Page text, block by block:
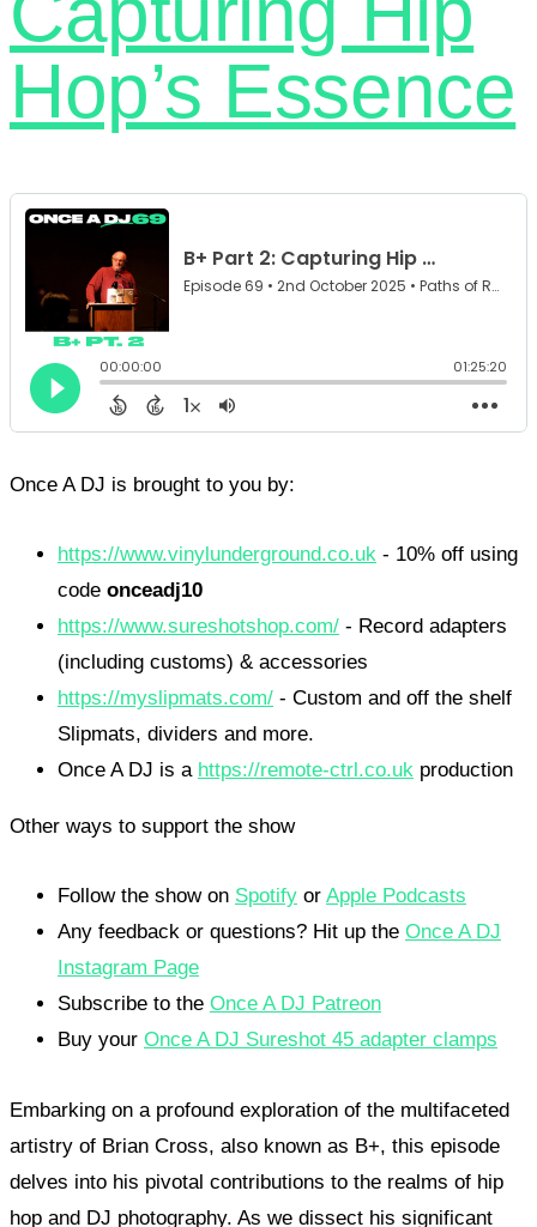
Hop’s Essence
Once A DJ is brought to you by:
https://www.vinylunderground.co.uk - 10% off using
code onceadj10
https://www.sureshotshop.com/ - Record adapters
(including customs) & accessories
https://myslipmats.com/ - Custom and off the shelf
Slipmats, dividers and more.
Once A DJ is a https://remote-ctrl.co.uk production
Other ways to support the show
Follow the show on Spotify or Apple Podcasts
Any feedback or questions? Hit up the Once A DJ
Instagram Page
Subscribe to the Once A DJ Patreon
Buy your Once A DJ Sureshot 45 adapter clamps
Embarking on a profound exploration of the multifaceted
artistry of Brian Cross, also known as B+, this episode
delves into his pivotal contributions to the realms of hip
hop and DJ photography. As we dissect his significant